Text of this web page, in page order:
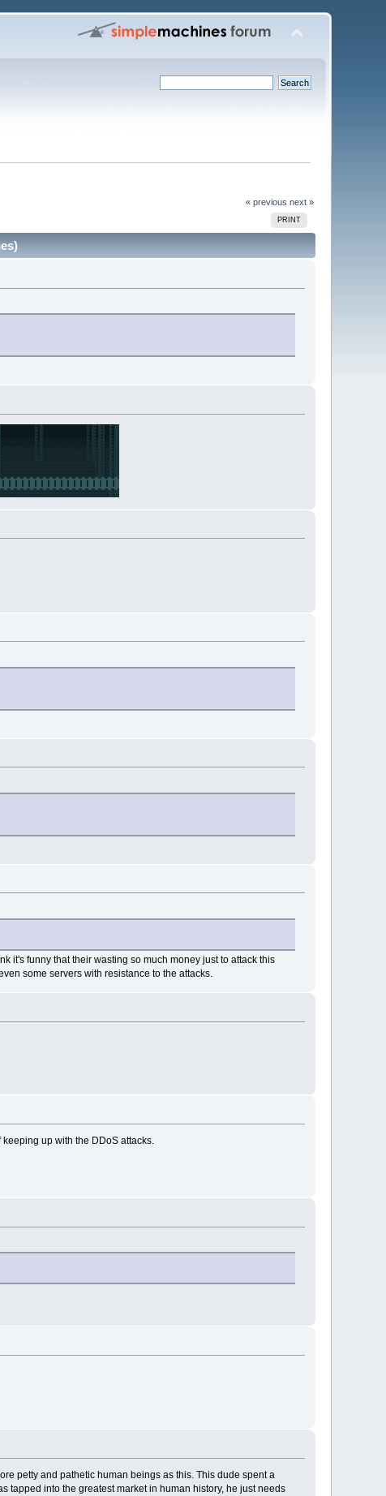
« previous next »
PRINT
it's funny that their wasting so much money just to attack this
some servers with resistance to the attacks.
up with the DDoS attacks.
petty and pathetic human beings as this. This dude spent a
tapped into the greatest market in human history, he just needs